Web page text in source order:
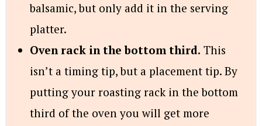
balsamic, but only add it in the serving
platter.
Oven rack in the bottom third. This
isn’t a timing tip, but a placement tip. By
putting your roasting rack in the bottom
third of the oven you will get more